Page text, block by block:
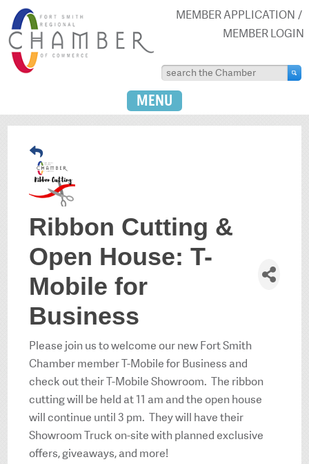
MEMBER APPLICATION
MEMBER LOGIN
MENU
Ribbon Cutting &
Open House: T-
Mobile for
Business
Please join us to welcome our new Fort Smith
Chamber member T-Mobile for Business and
check out their T-Mobile Showroom. The ribbon
cutting will be held at 11 am and the open house
will continue until 3 pm. They will have their
Showroom Truck on-site with planned exclusive
offers, giveaways, and more!